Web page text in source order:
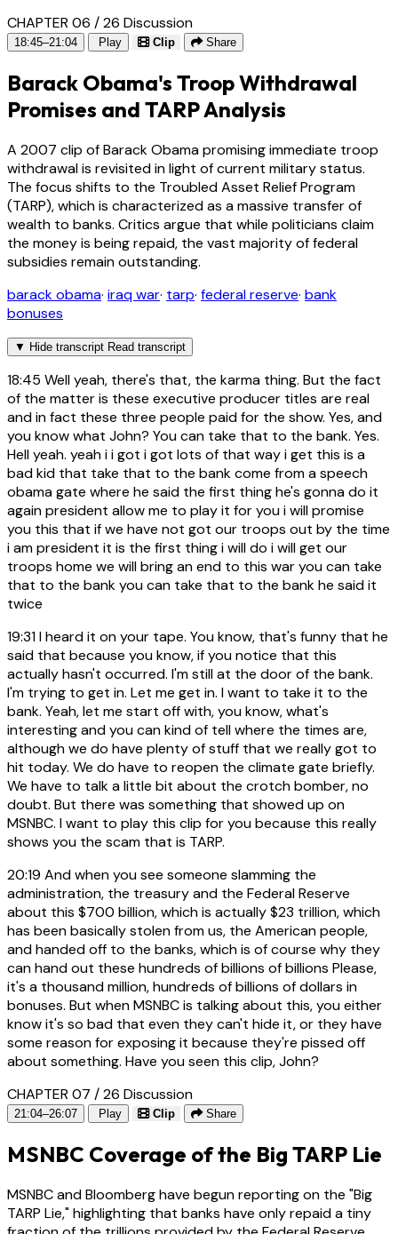
CHAPTER 06 / 26 Discussion
18:45–21:04 Play Clip Share
Barack Obama's Troop Withdrawal
Promises and TARP Analysis
A 2007 clip of Barack Obama promising immediate troop
withdrawal is revisited in light of current military status.
The focus shifts to the Troubled Asset Relief Program
(TARP), which is characterized as a massive transfer of
wealth to banks. Critics argue that while politicians claim
the money is being repaid, the vast majority of federal
subsidies remain outstanding.
barack obama· iraq war· tarp· federal reserve· bank
bonuses
▼ Hide transcript Read transcript
18:45 Well yeah, there's that, the karma thing. But the fact
of the matter is these executive producer titles are real
and in fact these three people paid for the show. Yes, and
you know what John? You can take that to the bank. Yes.
Hell yeah. yeah i i got i got lots of that way i get this is a
bad kid that take that to the bank come from a speech
obama gate where he said the first thing he's gonna do it
again president allow me to play it for you i will promise
you this that if we have not got our troops out by the time
i am president it is the first thing i will do i will get our
troops home we will bring an end to this war you can take
that to the bank you can take that to the bank he said it
twice
19:31I heard it on your tape. You know, that's funny that he
said that because you know, if you notice that this
actually hasn't occurred. I'm still at the door of the bank.
I'm trying to get in. Let me get in. I want to take it to the
bank. Yeah, let me start off with, you know, what's
interesting and you can kind of tell where the times are,
although we do have plenty of stuff that we really got to
hit today. We do have to reopen the climate gate briefly.
We have to talk a little bit about the crotch bomber, no
doubt. But there was something that showed up on
MSNBC. I want to play this clip for you because this really
shows you the scam that is TARP.
20:19 And when you see someone slamming the
administration, the treasury and the Federal Reserve
about this $700 billion, which is actually $23 trillion, which
has been basically stolen from us, the American people,
and handed off to the banks, which is of course why they
can hand out these hundreds of billions of billions Please,
it's a thousand million, hundreds of billions of dollars in
bonuses. But when MSNBC is talking about this, you either
know it's so bad that even they can't hide it, or they have
some reason for exposing it because they're pissed off
about something. Have you seen this clip, John?
CHAPTER 07 / 26 Discussion
21:04–26:07 Play Clip Share
MSNBC Coverage of the Big TARP Lie
MSNBC and Bloomberg have begun reporting on the "Big
TARP Lie," highlighting that banks have only repaid a tiny